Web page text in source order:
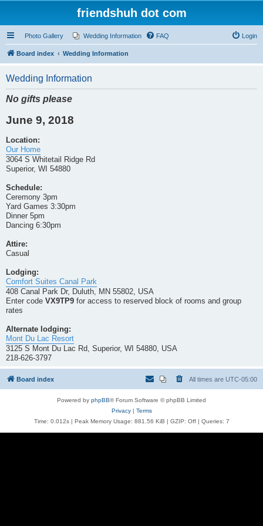
friendshuh dot com
Photo Gallery Wedding Information FAQ Login
Board index Wedding Information
Wedding Information
No gifts please
June 9, 2018
Location:
Our Home
3064 S Whitetail Ridge Rd
Superior, WI 54880
Schedule:
Ceremony 3pm
Yard Games 3:30pm
Dinner 5pm
Dancing 6:30pm
Attire:
Casual
Lodging:
Comfort Suites Canal Park
408 Canal Park Dr, Duluth, MN 55802, USA
Enter code VX9TP9 for access to reserved block of rooms and group
rates
Alternate lodging:
Mont Du Lac Resort
3125 S Mont Du Lac Rd, Superior, WI 54880, USA
218-626-3797
Board index All times are UTC-05:00
Powered by phpBB® Forum Software © phpBB Limited
Privacy| Terms
Time: 0.012s| Peak Memory Usage: 881.56 KiB | GZIP: Off | Queries: 7